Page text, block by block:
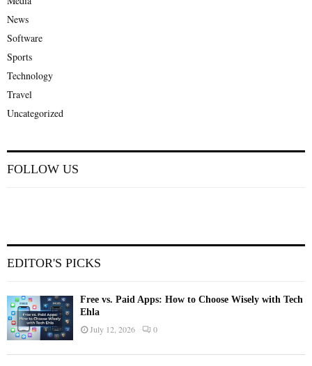
News
Software
Sports
Technology
Travel
Uncategorized
FOLLOW US
EDITOR'S PICKS
Free vs. Paid Apps: How to Choose Wisely with Tech
Ehla
July 12, 2026 0